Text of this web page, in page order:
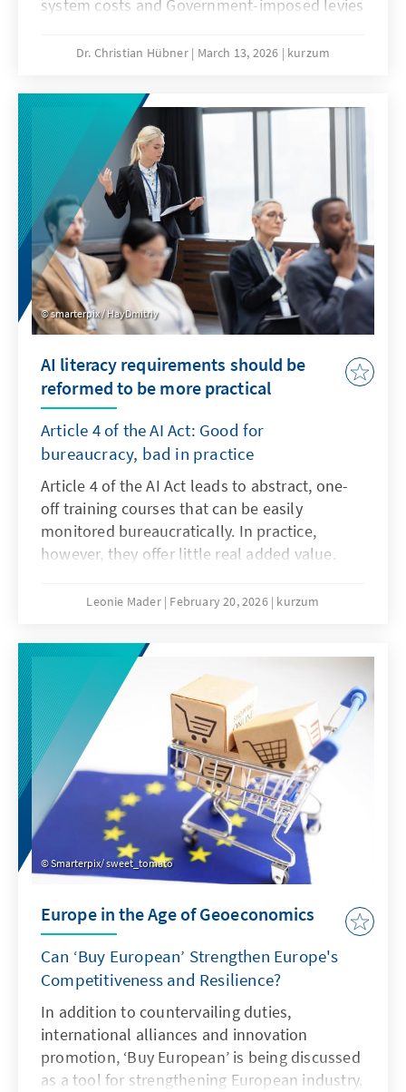
system costs and Government-imposed levies
resilient energy transition counteracts this
fuel prices fall. This will secure our position as
an industrial location and prevent climate
protection from being bought at the expense
of valuable added value.
Dr. Christian Hübner March 13, 2026 kurzum
smarterpix / HayDmitriy
AI literacy requirements should be
reformed to be more practical
Article 4 of the AI Act: Good for
bureaucracy, bad in practice
Article 4 of the AI Act leads to abstract, one-
off training courses that can be easily
monitored bureaucratically. In practice,
however, they offer little real added value.
specific teaching and learning programmes.
Digital Omnibus.
Leonie Mader February 20, 2026 kurzum
Smarterpix/ sweet_tomato
Europe in the Age of Geoeconomics
Can ‘Buy European’ Strengthen Europe's
Competitiveness and Resilience?
In addition to countervailing duties,
international alliances and innovation
promotion, ‘Buy European’ is being discussed
as a tool for strengthening European industry.